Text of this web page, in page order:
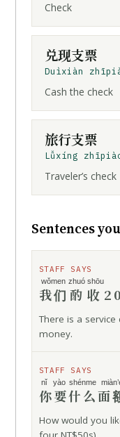
Check
兑现支票
Duìxiàn
Cash the check
旅行支票
Lǚxíng
Traveler’s check
Sentences
STAFF SAYS
我们
wǒmen
酌收
zhuó shōu
There is a
money.
STAFF SAYS
你要
nǐ yào
什么
shénme
面
How would you